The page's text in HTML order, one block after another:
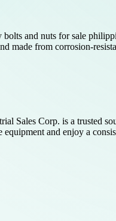
and nuts for sale
made from corrosion-
Sales Corp. is a trusted
and enjoy a